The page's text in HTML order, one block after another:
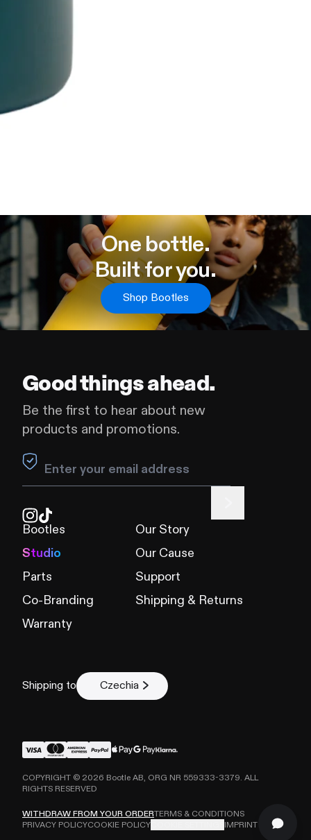
One bottle.
Built for you.
Shop Bootles
Good things ahead.
Be the first to hear about new
products and promotions.
Leave this field blank
Bootles
Studio
Parts
Co-Branding
Warranty
Our Story
Our Cause
Support
Shipping & Returns
Shipping to Czechia
COPYRIGHT © 2026 Bootle AB, ORG NR 559333-3379. ALL
RIGHTS RESERVED
WITHDRAW FROM YOUR ORDERTERMS & CONDITIONS
PRIVACY POLICYCOOKIE POLICY IMPRINT